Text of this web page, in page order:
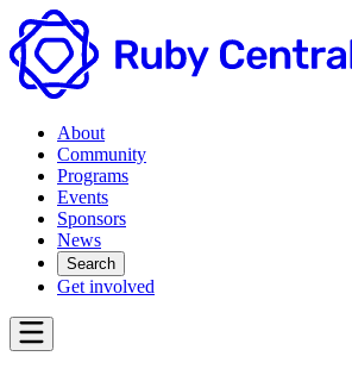
About
Community
Programs
Events
Sponsors
News
Search
Get involved